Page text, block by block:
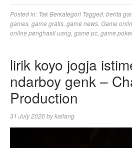
Posted in: Tak Berkategori Tagged:berita
games, game gratis, game news, Game
online penghasil uang, game pc, game
lirik koyo jogja
ndarboy genk –
Production
31 July 2026bykallang